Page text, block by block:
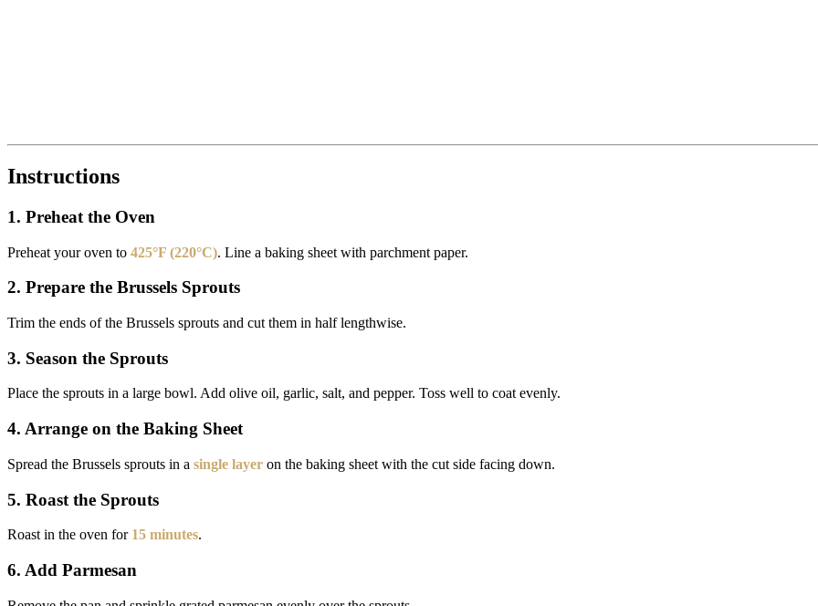
Instructions
1. Preheat the Oven
Preheat your oven to 425°F (220°C). Line a baking sheet with parchment paper.
2. Prepare the Brussels Sprouts
Trim the ends of the Brussels sprouts and cut them in half lengthwise.
3. Season the Sprouts
Place the sprouts in a large bowl. Add olive oil, garlic, salt, and pepper. Toss well to coat evenly.
4. Arrange on the Baking Sheet
Spread the Brussels sprouts in a single layer on the baking sheet with the cut side facing down.
5. Roast the Sprouts
Roast in the oven for 15 minutes.
6. Add Parmesan